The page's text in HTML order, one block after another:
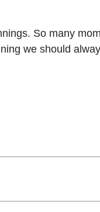
So many
we should